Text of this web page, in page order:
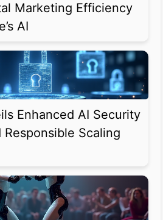
Marketing Efficiency
AI
Enhanced AI Security
Responsible Scaling